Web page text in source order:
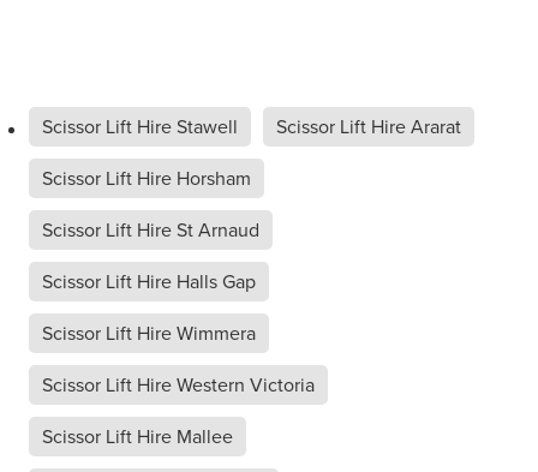
Scissor Lift Hire Stawell
Scissor Lift Hire Ararat
Scissor Lift Hire Horsham
Scissor Lift Hire St Arnaud
Scissor Lift Hire Halls Gap
Scissor Lift Hire Wimmera
Scissor Lift Hire Western Victoria
Scissor Lift Hire Mallee